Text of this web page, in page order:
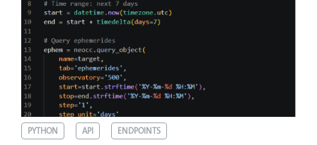
PYTHON API ENDPOINTS